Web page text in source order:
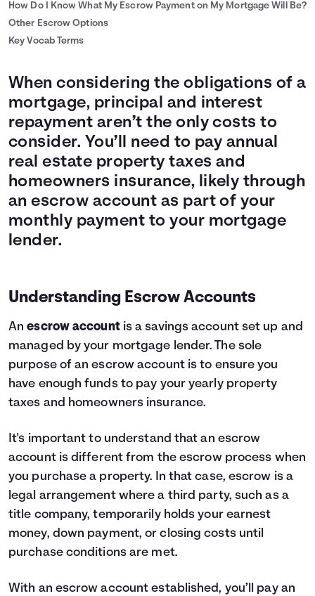
How Do I Know What My Escrow Payment on My Mortgage Will Be?
Other Escrow Options
Key Vocab Terms
When considering the obligations of a
mortgage, principal and interest
repayment aren’t the only costs to
consider. You’ll need to pay annual
real estate property taxes and
homeowners insurance, likely through
an escrow account as part of your
monthly payment to your mortgage
lender.
Understanding Escrow Accounts
Anescrow accountis a savings account set up and
managed by your mortgage lender. The sole
purpose of an escrow account is to ensure you
have enough funds to pay your yearly property
taxes and homeowners insurance.
It's important to understand that an escrow
account is different from the escrow process when
you purchase a property. In that case, escrow is a
legal arrangement where a third party, such as a
title company, temporarily holds your earnest
money, down payment, or closing costs until
purchase conditions are met.
With an escrow account established, you’ll pay an